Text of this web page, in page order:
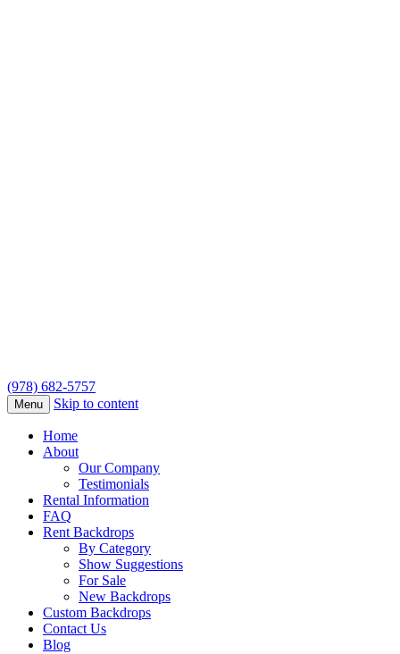
(978) 682-5757
Menu Skip to content
Home
About
Our Company
Testimonials
Rental Information
FAQ
Rent Backdrops
By Category
Show Suggestions
For Sale
New Backdrops
Custom Backdrops
Contact Us
Blog